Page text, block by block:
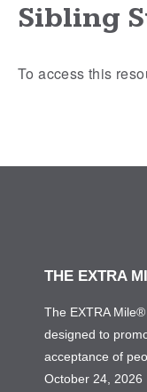
Sibling
To access this
THE EXTRA
The EXTRA
designed to
acceptance of
October 24, 2026